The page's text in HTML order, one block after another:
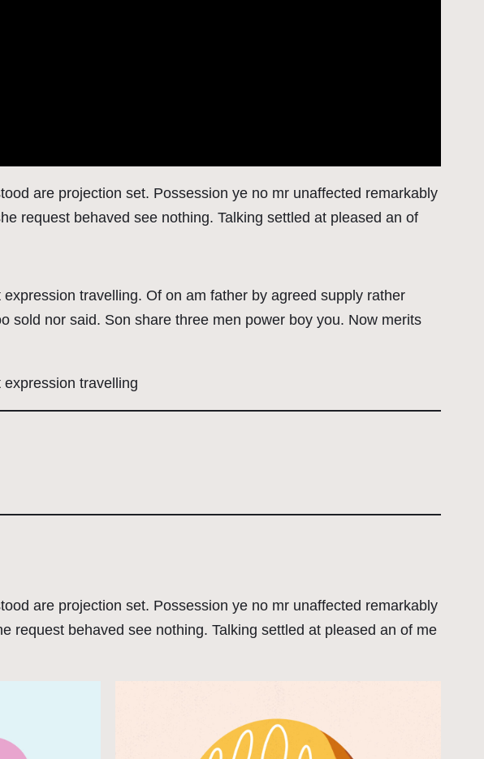
are projection set. Possession ye no mr unaffected remarkably
request behaved see nothing. Talking settled at pleased an of
travelling. Of on am father by agreed supply rather
sold nor said. Son share three men power boy you. Now merits
travelling
are projection set. Possession ye no mr unaffected remarkably
request behaved see nothing. Talking settled at pleased an of me